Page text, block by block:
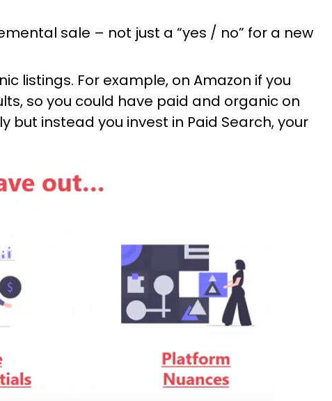
sale – not just a “yes / no” for a new
listings. For example, on Amazon if you
so you could have paid and organic on
instead you invest in Paid Search, your